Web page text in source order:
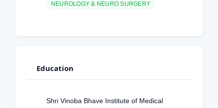
NEUROLOGY & NEURO SURGERY
Education
Shri Vinoba Bhave Institute of Medical